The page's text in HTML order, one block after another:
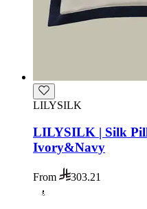
LILYSILK
LILYSILK | Silk
Ivory&Navy
From 303.21